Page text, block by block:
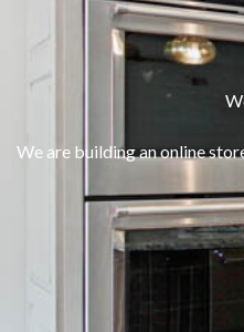
We are building an online